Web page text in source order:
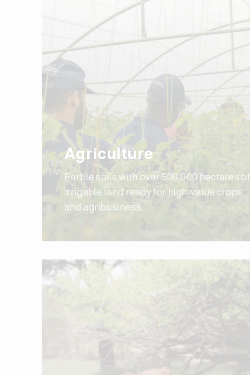
Agriculture
Fertile soils with over 500,000 hectares of
irrigable land ready for high-value crops
and agribusiness.